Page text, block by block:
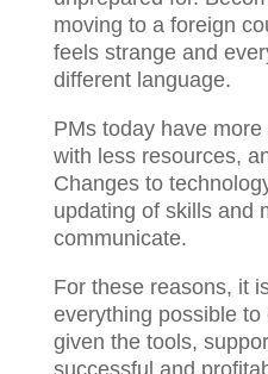
like moving to a
everything feels
speaking a different
PMs today have
time with less
learn. Changes to
constant updating of
ways to communicate.
For these reasons, it
everything possible
given the tools,
successful and